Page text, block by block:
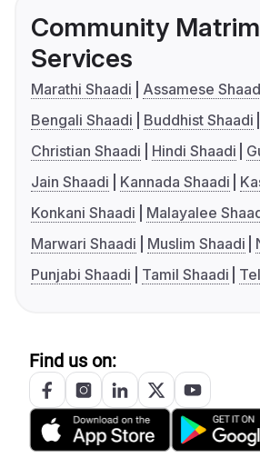
Community
Services
Marathi Shaadi
Assamese
Bengali Shaadi
Buddhist Shaadi
Christian Shaadi
Hindi Shaadi
Jain Shaadi
Kannada Shaadi
Konkani Shaadi
Malayalee
Marwari Shaadi
Muslim Shaadi
Punjabi Shaadi
Tamil Shaadi
Find us on: